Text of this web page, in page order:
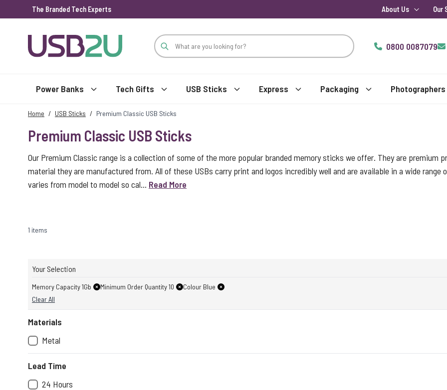
The Branded Tech Experts About Us Our
0800 0087079
Power Banks Tech Gifts USB Sticks Express Packaging Photographers
Home / USB Sticks / Premium Classic USB Sticks
Premium Classic USB Sticks
Our Premium Classic range is a collection of some of the more popular branded memory sticks we offer. They are premium
material they are manufactured from. All of these USBs carry print and logos incredibly well and are available in a wide
varies from model to model so cal... Read More
1 items
Your Selection
Memory Capacity 1Gb Minimum Order Quantity 10
Colour Blue
Clear All
Materials
Metal
Lead Time
24 Hours